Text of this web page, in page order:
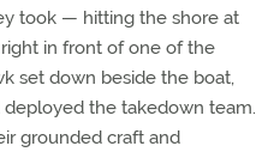
took — hitting the shore at
in front of one of the
set down beside the boat,
the takedown team.
grounded craft and